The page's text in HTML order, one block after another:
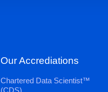
Our Accrediations
Chartered Data Scientist™
(CDS)